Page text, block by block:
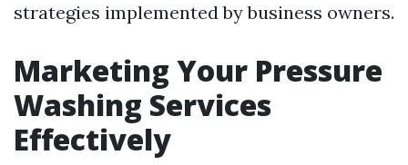
strategies implemented by business owners.
Marketing Your Pressure
Washing Services
Effectively